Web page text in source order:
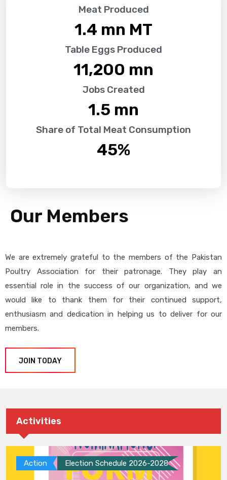
Meat Produced
1.4 mn MT
Table Eggs Produced
11,200 mn
Jobs Created
1.5 mn
Share of Total Meat Consumption
45%
Our Members
We are extremely grateful to the members of the Pakistan
Poultry Association for their patronage. They play an
essential role in the success of our organization, and we
would like to thank them for their continued support,
enthusiasm and dedication in helping us to deliver for our
members.
JOIN TODAY
Activities
Action Election Schedule 2026-2028